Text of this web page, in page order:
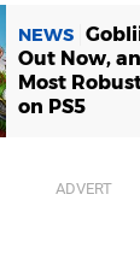
NEWS
Out Now,
Most
on PS5